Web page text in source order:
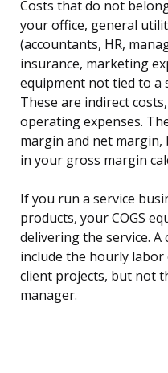
Costs that do not
your office, general
(accountants, HR,
insurance, marketing
equipment not tied to a
These are indirect
operating expenses.
margin and net
in your gross margin
If you run a service
products, your COGS
delivering the service.
include the hourly
client projects, but not
manager.